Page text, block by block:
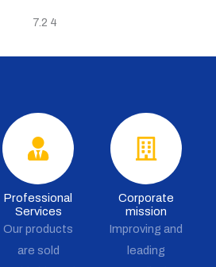
Professional
Services
Our products
are sold
Corporate
mission
Improving and
leading